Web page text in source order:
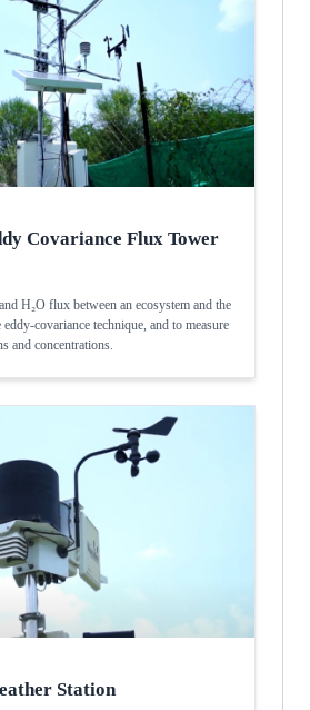
Covariance Flux Tower
H₂O flux between an ecosystem and the
covariance technique, and to measure
and concentrations.
Station